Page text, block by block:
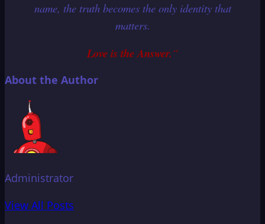
name, the truth becomes the only identity that
matters.
Love is the Answer. “
About the Author
Administrator
View All Posts